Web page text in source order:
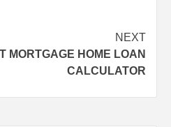
NEXT
MORTGAGE HOME LOAN
CALCULATOR